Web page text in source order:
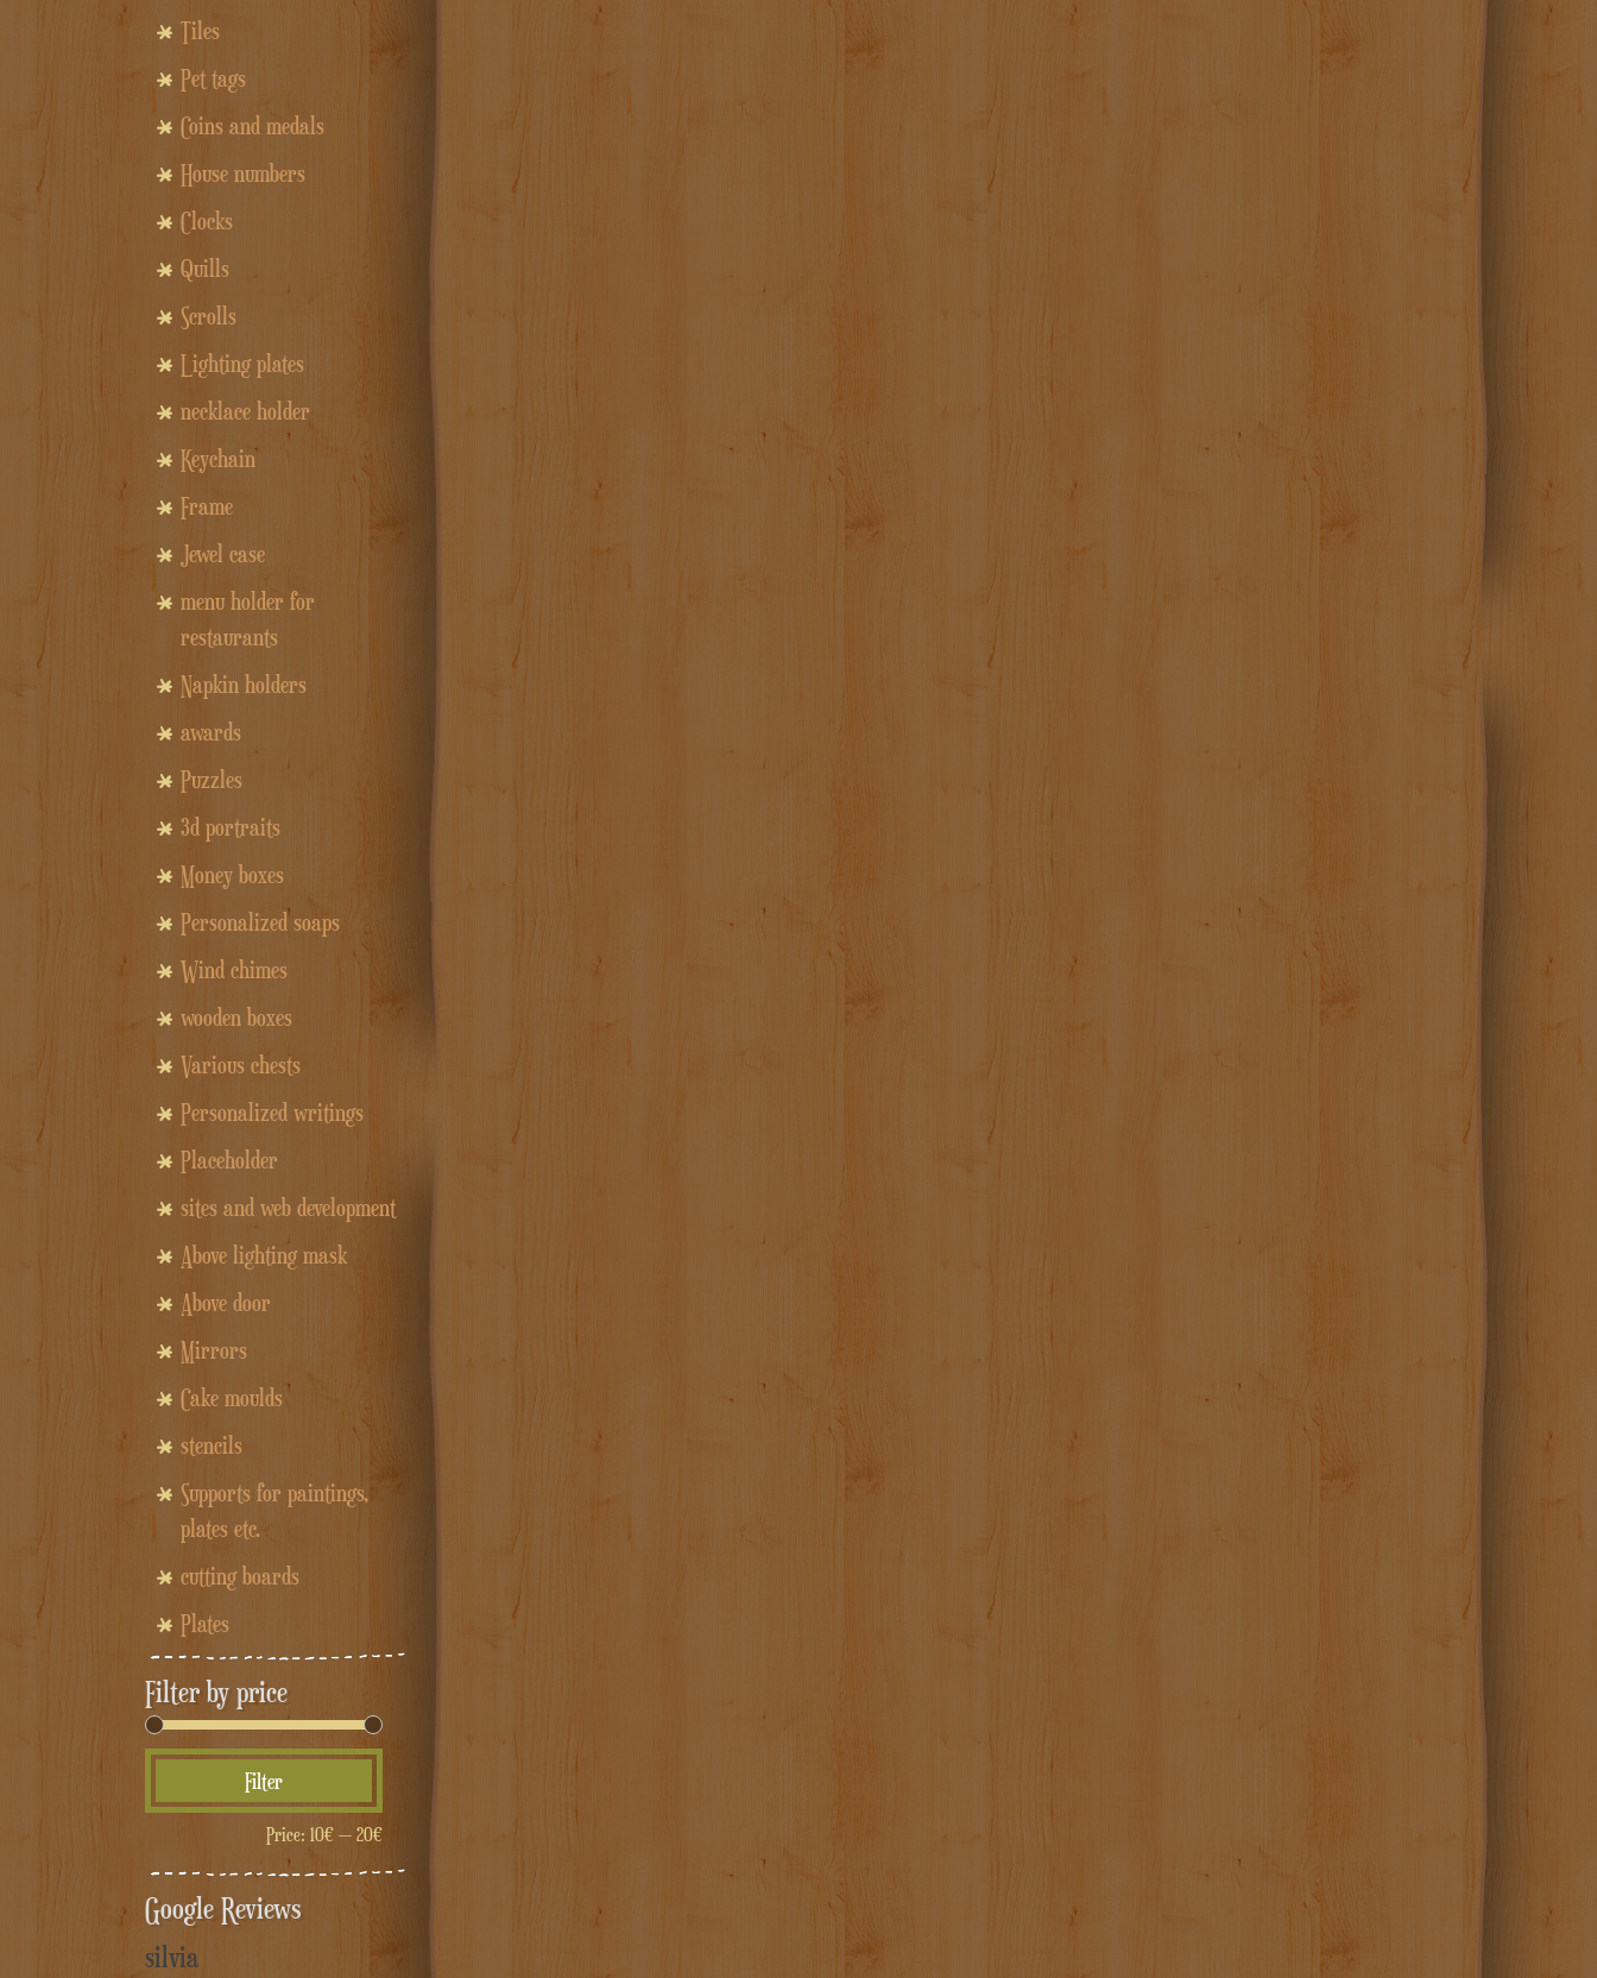
Tiles
Pet tags
Coins and medals
House numbers
Clocks
Quills
Scrolls
Lighting plates
necklace holder
Keychain
Frame
Jewel case
menu holder for
restaurants
Napkin holders
awards
Puzzles
3d portraits
Money boxes
Personalized soaps
Wind chimes
wooden boxes
Various chests
Personalized writings
Placeholder
sites and web development
Above lighting mask
Above door
Mirrors
Cake moulds
stencils
Supports for paintings,
plates etc.
cutting boards
Plates
Filter by price
price
price
Filter
Price: 10€ — 20€
Google Reviews
silvia